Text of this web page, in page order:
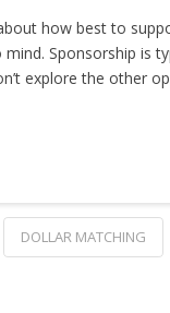
how best to
Sponsorship is
explore the other
DOLLAR MATCHING